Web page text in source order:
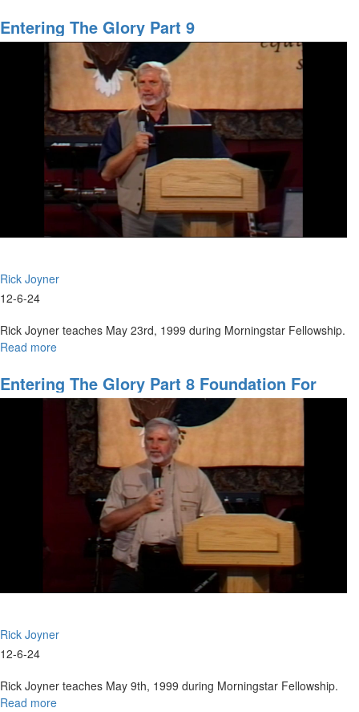
Rants
December
2024
Entering The Glory Part 9
Rick Joyner
12-6-24
Rick Joyner teaches May 23rd, 1999 during Morningstar Fellowship.
Read more
the
Glory
Part
Entering The Glory Part 8 Foundation For
Building
Rick Joyner
12-6-24
Rick Joyner teaches May 9th, 1999 during Morningstar Fellowship.
Read more